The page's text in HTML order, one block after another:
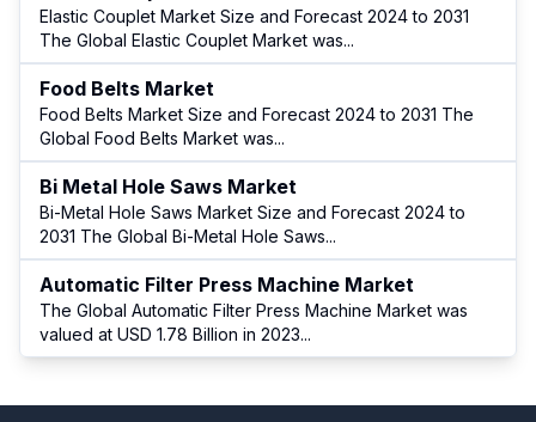
Elastic Couplet Market Size and Forecast 2024 to 2031
The Global Elastic Couplet Market was...
Food Belts Market
Food Belts Market Size and Forecast 2024 to 2031 The
Global Food Belts Market was...
Bi Metal Hole Saws Market
Bi-Metal Hole Saws Market Size and Forecast 2024 to
2031 The Global Bi-Metal Hole Saws...
Automatic Filter Press Machine Market
The Global Automatic Filter Press Machine Market was
valued at USD 1.78 Billion in 2023...